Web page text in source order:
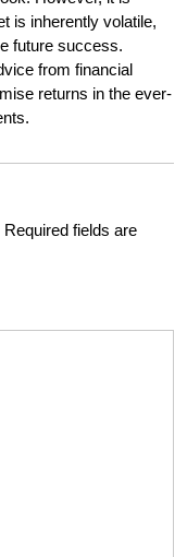
is inherently volatile,
future success.
from financial
returns in the ever-
Required fields are